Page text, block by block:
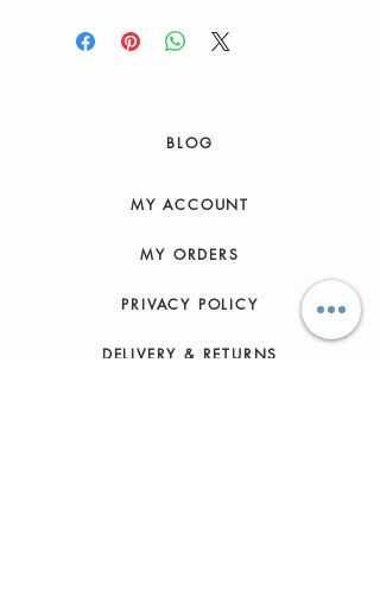
BLOG
MY ACCOUNT
MY ORDERS
PRIVACY POLICY
DELIVERY & RETURNS